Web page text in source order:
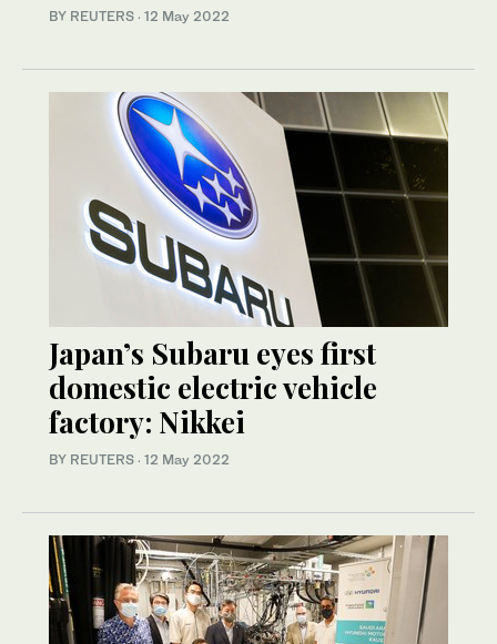
BY REUTERS · 12 May 2022
Japan’s Subaru eyes first
domestic electric vehicle
factory: Nikkei
BY REUTERS · 12 May 2022